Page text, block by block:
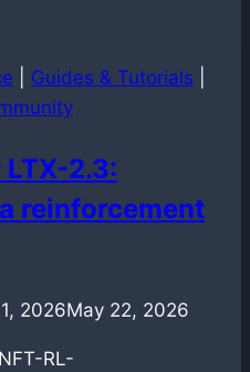
Guides & Tutorials
2.3:
reinforcement
2026May 22, 2026
RL-